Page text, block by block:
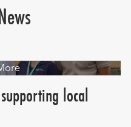
local